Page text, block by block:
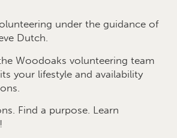
under the guidance of
Dutch.
Woodoaks volunteering team
your lifestyle and availability
Find a purpose. Learn